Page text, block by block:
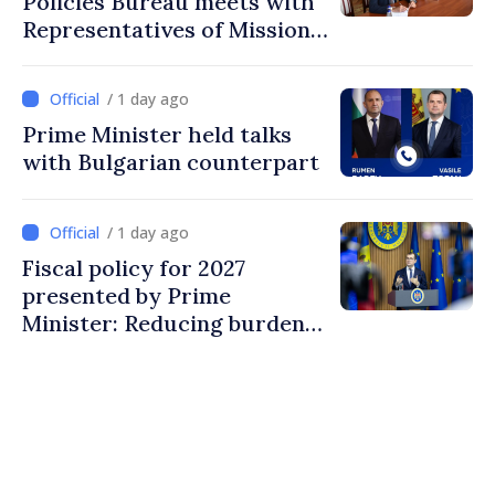
Representatives of Mission
of Red Cross in Moldova
/ 1 day ago
Prime Minister held talks
with Bulgarian counterpart
/ 1 day ago
Fiscal policy for 2027
presented by Prime
Minister: Reducing burden